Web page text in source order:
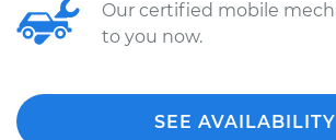
Our certified mobile
to you now.
SEE AVAILABILITY